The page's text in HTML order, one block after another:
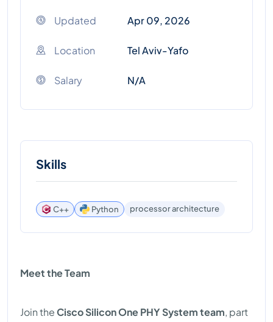
Updated Apr 09, 2026
Location Tel Aviv-Yafo
Salary N/A
Skills
C++ Python processor architecture
Meet the Team
Join theCisco Silicon One PHY System team, part